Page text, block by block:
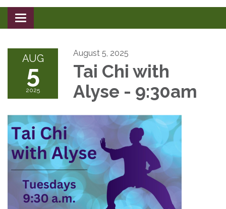
Toggle
navigation
AUG
5
2025
August 5, 2025
Tai Chi with
Alyse - 9:30am